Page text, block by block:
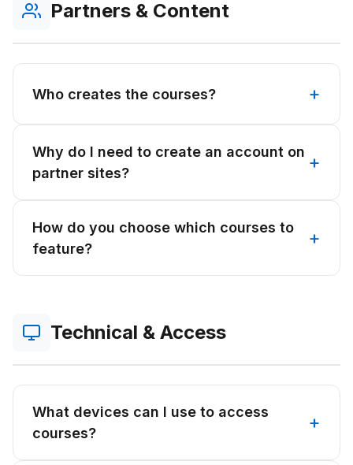
Partners & Content
Who creates the courses?
Why do I need to create an account on
partner sites?
How do you choose which courses to
feature?
Technical & Access
What devices can I use to access
courses?